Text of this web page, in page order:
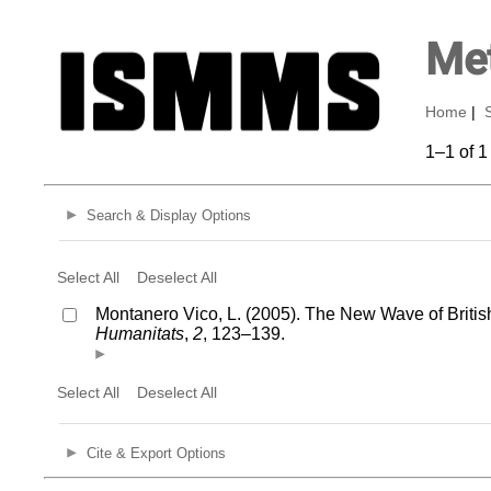
Home
1–1 of
Search & Display Options
Select All Deselect All
Montanero Vico, L. (2005). The New Wave of
Humanitats, 2, 123–139.
Select All Deselect All
Cite & Export Options